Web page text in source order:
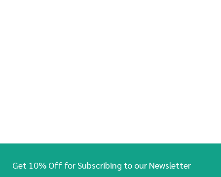
Get 10% Off for Subscribing to our Newsletter